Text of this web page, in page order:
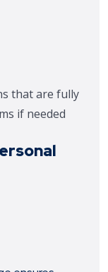
that are fully
if needed